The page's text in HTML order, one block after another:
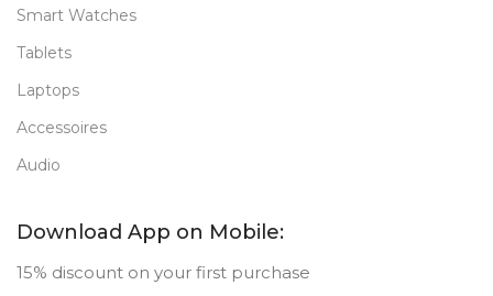
Smart Watches
Tablets
Laptops
Accessoires
Audio
Download App on Mobile:
15% discount on your first purchase